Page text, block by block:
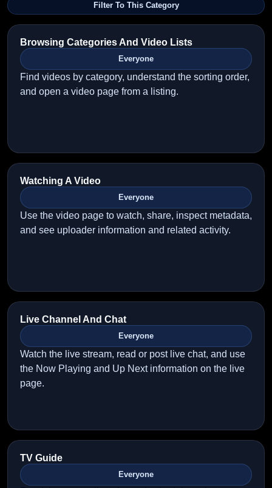
Filter To This Category
Browsing Categories And Video Lists
Everyone
Find videos by category, understand the sorting order,
and open a video page from a listing.
Watching A Video
Everyone
Use the video page to watch, share, inspect metadata,
and see uploader information and related activity.
Live Channel And Chat
Everyone
Watch the live stream, read or post live chat, and use
the Now Playing and Up Next information on the live
page.
TV Guide
Everyone